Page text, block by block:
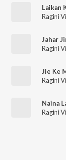
Ragini
Jahar
Ragini
Ragini
Naina
Ragini